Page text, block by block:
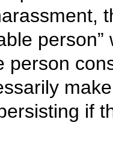
person
if